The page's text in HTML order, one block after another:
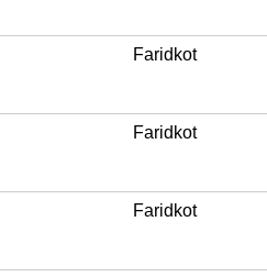
Faridkot
Faridkot
Faridkot